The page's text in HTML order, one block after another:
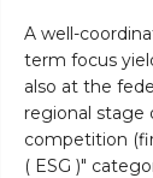
A well-
term focus
also at the
regional stage
competition
( ESG )"